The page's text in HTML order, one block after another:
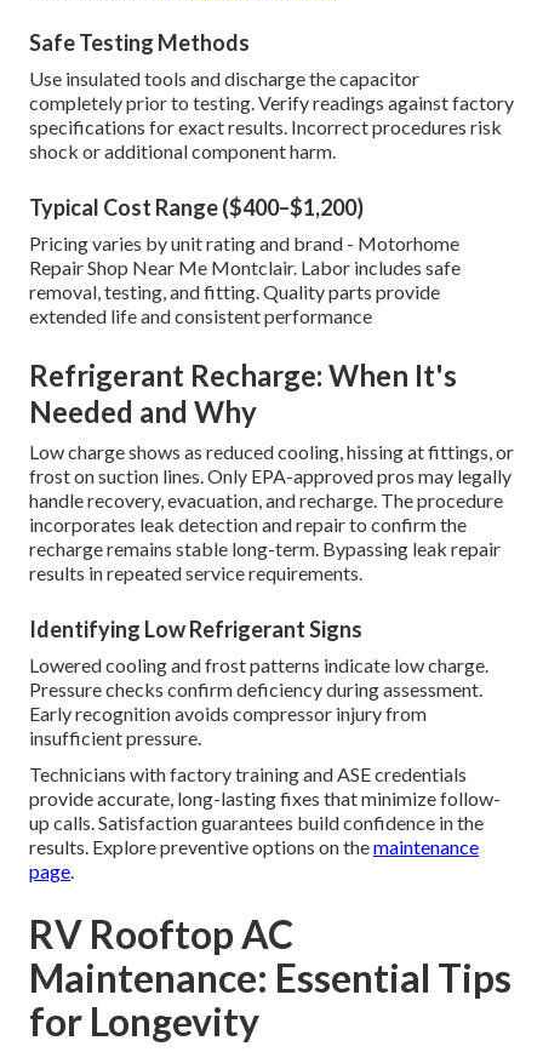
Safe Testing Methods
Use insulated tools and discharge the capacitor
completely prior to testing. Verify readings against factory
specifications for exact results. Incorrect procedures risk
shock or additional component harm.
Typical Cost Range ($400–$1,200)
Pricing varies by unit rating and brand - Motorhome
Repair Shop Near Me Montclair. Labor includes safe
removal, testing, and fitting. Quality parts provide
extended life and consistent performance
Refrigerant Recharge: When It's
Needed and Why
Low charge shows as reduced cooling, hissing at fittings, or
frost on suction lines. Only EPA-approved pros may legally
handle recovery, evacuation, and recharge. The procedure
incorporates leak detection and repair to confirm the
recharge remains stable long-term. Bypassing leak repair
results in repeated service requirements.
Identifying Low Refrigerant Signs
Lowered cooling and frost patterns indicate low charge.
Pressure checks confirm deficiency during assessment.
Early recognition avoids compressor injury from
insufficient pressure.
Technicians with factory training and ASE credentials
provide accurate, long-lasting fixes that minimize follow-
up calls. Satisfaction guarantees build confidence in the
results. Explore preventive options on themaintenance
page.
RV Rooftop AC
Maintenance: Essential Tips
for Longevity